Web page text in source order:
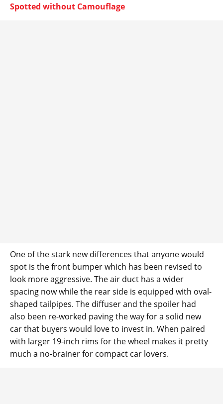
Spotted without Camouflage
One of the stark new differences that anyone would
spot is the front bumper which has been revised to
look more aggressive. The air duct has a wider
spacing now while the rear side is equipped with oval-
shaped tailpipes. The diffuser and the spoiler had
also been re-worked paving the way for a solid new
car that buyers would love to invest in. When paired
with larger 19-inch rims for the wheel makes it pretty
much a no-brainer for compact car lovers.